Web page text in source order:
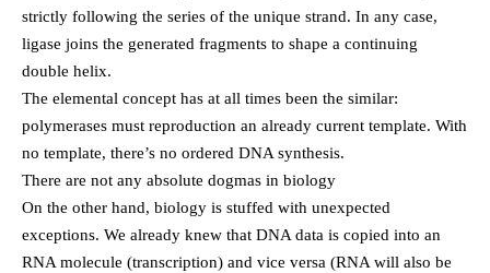
strictly following the series of the unique strand. In any case,
ligase joins the generated fragments to shape a continuing
double helix.
The elemental concept has at all times been the similar:
polymerases must reproduction an already current template. With
no template, there’s no ordered DNA synthesis.
There are not any absolute dogmas in biology
On the other hand, biology is stuffed with unexpected
exceptions. We already knew that DNA data is copied into an
RNA molecule (transcription) and vice versa (RNA will also be